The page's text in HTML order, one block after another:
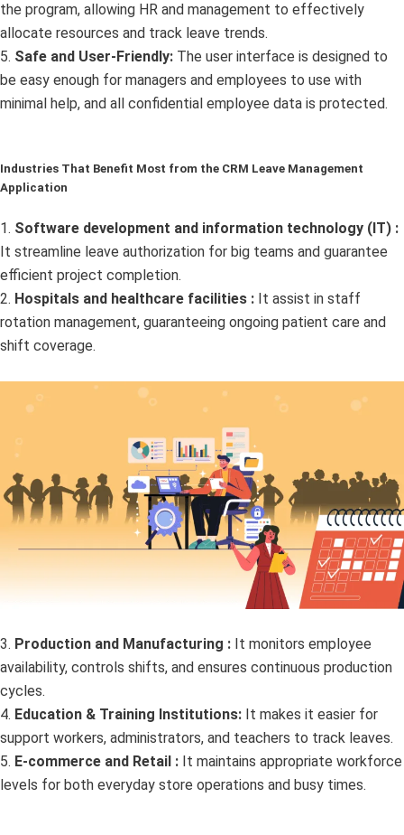
the program, allowing HR and management to effectively
allocate resources and track leave trends.
5. Safe and User-Friendly: The user interface is designed to
be easy enough for managers and employees to use with
minimal help, and all confidential employee data is protected.
Industries That Benefit Most from the CRM Leave Management
Application
1. Software development and information technology (IT) :
It streamline leave authorization for big teams and guarantee
efficient project completion.
2. Hospitals and healthcare facilities : It assist in staff
rotation management, guaranteeing ongoing patient care and
shift coverage.
3. Production and Manufacturing : It monitors employee
availability, controls shifts, and ensures continuous production
cycles.
4. Education & Training Institutions: It makes it easier for
support workers, administrators, and teachers to track leaves.
5. E-commerce and Retail : It maintains appropriate workforce
levels for both everyday store operations and busy times.